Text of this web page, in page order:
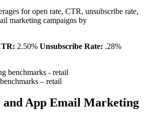
for open rate, CTR, unsubscribe rate,
marketing campaigns by
2.50% Unsubscribe Rate: .28%
– retail
and App Email Marketing